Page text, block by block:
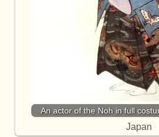
An actor of the Noh in full
Japan